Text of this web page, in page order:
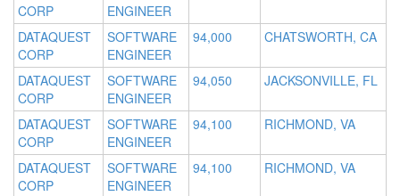
CORP
ENGINEER
DATAQUEST
CORP
SOFTWARE
ENGINEER
94,000 CHATSWORTH, CA
DATAQUEST
CORP
SOFTWARE
ENGINEER
94,050 JACKSONVILLE, FL
DATAQUEST
CORP
SOFTWARE
ENGINEER
94,100 RICHMOND, VA
DATAQUEST
CORP
SOFTWARE
ENGINEER
94,100 RICHMOND, VA